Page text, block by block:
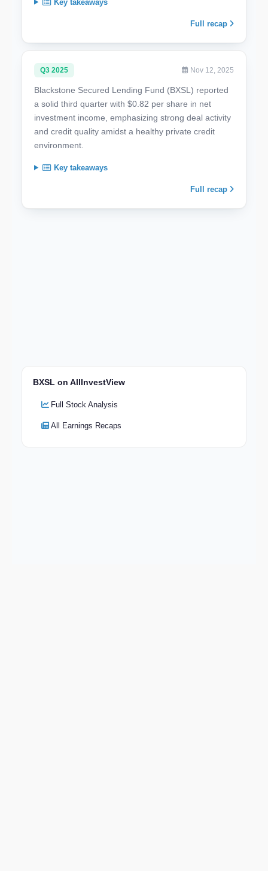
Key takeaways
Full recap
Q3 2025 Nov 12, 2025
Blackstone Secured Lending Fund (BXSL) reported
a solid third quarter with $0.82 per share in net
investment income, emphasizing strong deal activity
and credit quality amidst a healthy private credit
environment.
Key takeaways
Full recap
BXSL on AllInvestView
Full Stock Analysis
All Earnings Recaps